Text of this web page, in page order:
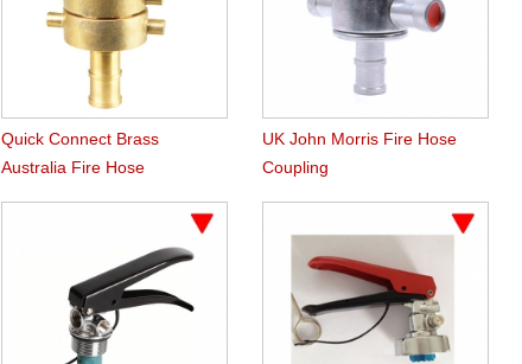
Quick Connect Brass
Australia Fire Hose
UK John Morris Fire Hose
Coupling